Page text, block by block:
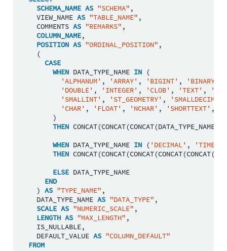
SCHEMA_NAME AS "SCHEMA" ,
VIEW_NAME AS "TABLE_NAME" ,
COMMENTS AS "REMARKS" ,
COLUMN_NAME,
POSITION AS "ORDINAL_POSITION" ,
(
CASE
WHEN DATA_TYPE_NAME IN
(
'ALPHANUM' , 'ARRAY' , 'BIGINT' , 'BINARY'
'DOUBLE' , 'INTEGER' , 'CLOB' , 'TEXT' ,
'SMALLINT' , 'ST_GEOMETRY' , 'SMALLDECIMAL'
'CHAR' , 'FLOAT' , 'NCHAR' , 'SHORTTEXT' ,
)
THEN CONCAT(CONCAT(CONCAT(DATA_TYPE_NAME
WHEN DATA_TYPE_NAME IN ( 'DECIMAL' ,
THEN CONCAT(CONCAT(CONCAT(CONCAT(CONCAT(
ELSE DATA_TYPE_NAME
END
) AS "TYPE_NAME" ,
DATA_TYPE_NAME AS "DATA_TYPE" ,
SCALE AS "NUMERIC_SCALE" ,
LENGTH AS "MAX_LENGTH" ,
IS_NULLABLE,
DEFAULT_VALUE AS "COLUMN_DEFAULT"
FROM